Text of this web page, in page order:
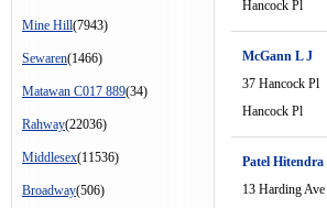
Mine Hill(7943)
Sewaren(1466)
Matawan C017 889(34)
Rahway(22036)
Middlesex(11536)
Broadway(506)
Hancock Pl
McGann L J
37 Hancock Pl
Hancock Pl
Patel Hitendra
13 Harding Ave